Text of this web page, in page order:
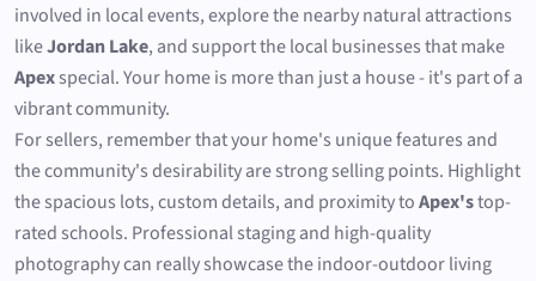
involved in local events, explore the nearby natural attractions
likeJordan Lake, and support the local businesses that make
Apexspecial. Your home is more than just a house - it's part of a
vibrant community.
For sellers, remember that your home's unique features and
the community's desirability are strong selling points. Highlight
the spacious lots, custom details, and proximity toApex'stop-
rated schools. Professional staging and high-quality
photography can really showcase the indoor-outdoor living